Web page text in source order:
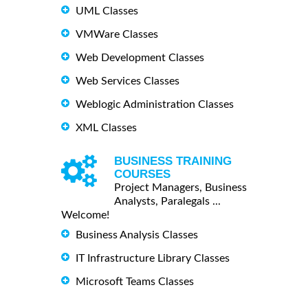
UML Classes
VMWare Classes
Web Development Classes
Web Services Classes
Weblogic Administration Classes
XML Classes
BUSINESS TRAINING
COURSES
Project Managers, Business
Analysts, Paralegals ...
Welcome!
Business Analysis Classes
IT Infrastructure Library Classes
Microsoft Teams Classes